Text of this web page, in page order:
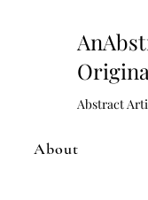
Abstract
About